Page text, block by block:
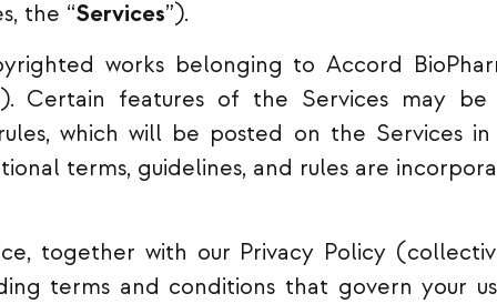
the “Services”).
works belonging to Accord
Certain features of the Services may
which will be posted on the Services
terms, guidelines, and rules are
together with our Privacy Policy
terms and conditions that govern your